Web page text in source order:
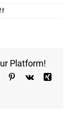
on
Platform!
Tumblr Pinterest
Vk
Xing